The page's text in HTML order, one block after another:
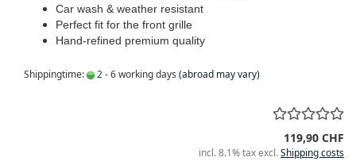
Car wash & weather resistant
Perfect fit for the front grille
Hand-refined premium quality
Shippingtime: 2 - 6 working days (abroad may vary)
119,90 CHF
incl. 8.1% tax excl.Shipping costs